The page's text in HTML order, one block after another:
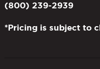
(800) 239-2939
*Pricing is subject to